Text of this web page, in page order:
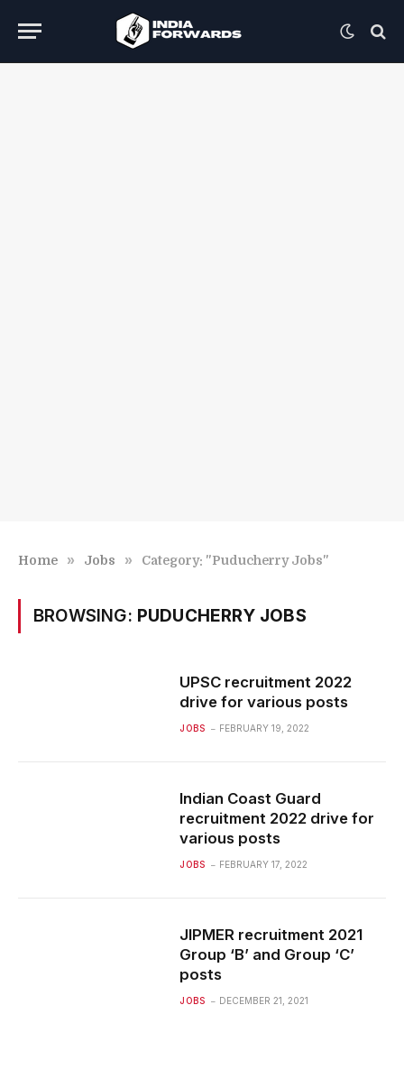
Home » Jobs » Category: "Puducherry Jobs"
BROWSING: PUDUCHERRY JOBS
UPSC recruitment 2022
drive for various posts
JOBS FEBRUARY 19, 2022
Indian Coast Guard
recruitment 2022 drive for
various posts
JOBS FEBRUARY 17, 2022
JIPMER recruitment 2021
Group ‘B’ and Group ‘C’
posts
JOBS DECEMBER 21, 2021